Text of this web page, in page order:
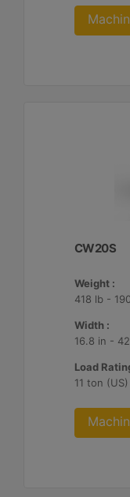
CW20S
Weight :
418 lb -
Width :
16.8 in -
Load
11 ton